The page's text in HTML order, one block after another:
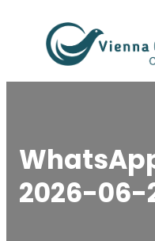
content
2026-06-